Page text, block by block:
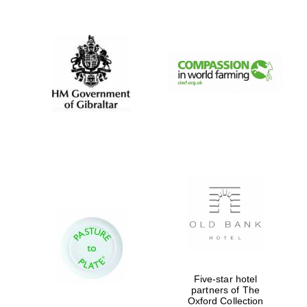
Five-star hotel
partners of The
Oxford Collection